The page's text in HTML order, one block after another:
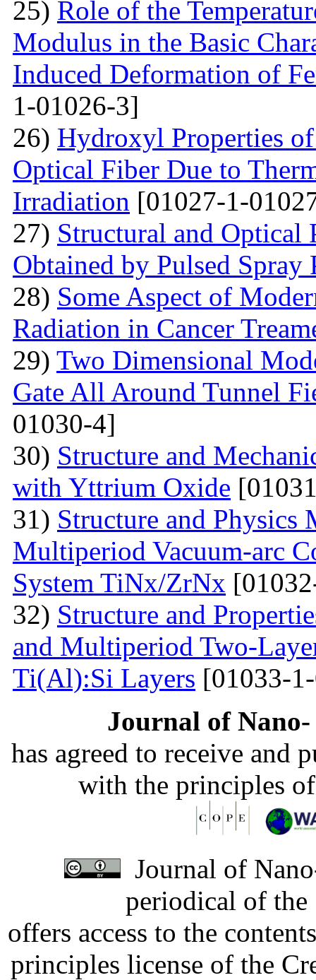
25) Role of the
Modulus in the Basic
Induced Deformation of
1-01026-3]
26) Hydroxyl Properties
Optical Fiber Due to
Irradiation [01027-1-
27) Structural and Optical
Obtained by Pulsed Spray
28) Some Aspect of
Radiation in Cancer
29) Two Dimensional
Gate All Around Tunnel
01030-4]
30) Structure and
with Yttrium Oxide
31) Structure and Physics
Multiperiod Vacuum-arc
System TiNx/ZrNx
32) Structure and
and Multiperiod Two-
Ti(Al):Si Layers [01033-
Journal of
has agreed to receive and
with the principles
Journal of
periodical of
offers access to the
principles license of the